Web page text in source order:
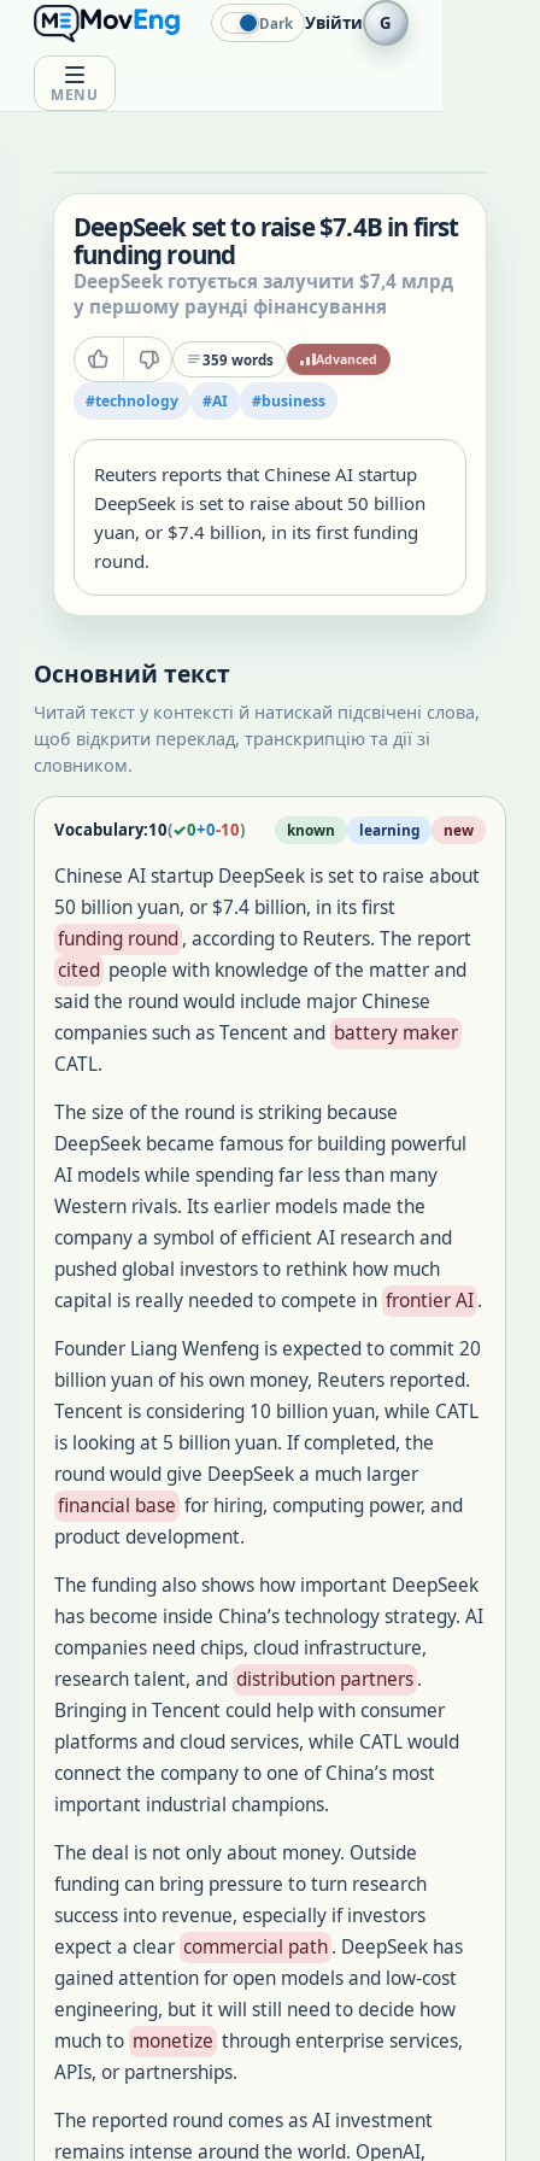
MENU
Dark Увійти G
DeepSeek set to raise $7.4B in first
funding round
DeepSeek готується залучити $7,4 млрд
у першому раунді фінансування
359 words Advanced
#technology #AI #business
Reuters reports that Chinese AI startup
DeepSeek is set to raise about 50 billion
yuan, or $7.4 billion, in its first funding
round.
Основний текст
Читай текст у контексті й натискай підсвічені слова,
щоб відкрити переклад, транскрипцію та дії зі
словником.
Vocabulary:10(✓0+0-10) known learning new
Chinese AI startup DeepSeek is set to raise about
50 billion yuan, or $7.4 billion, in its first
funding round, according to Reuters. The report
cited people with knowledge of the matter and
said the round would include major Chinese
companies such as Tencent and battery maker
CATL.
The size of the round is striking because
DeepSeek became famous for building powerful
AI models while spending far less than many
Western rivals. Its earlier models made the
company a symbol of efficient AI research and
pushed global investors to rethink how much
capital is really needed to compete in frontier AI.
Founder Liang Wenfeng is expected to commit 20
billion yuan of his own money, Reuters reported.
Tencent is considering 10 billion yuan, while CATL
is looking at 5 billion yuan. If completed, the
round would give DeepSeek a much larger
financial base for hiring, computing power, and
product development.
The funding also shows how important DeepSeek
has become inside China’s technology strategy. AI
companies need chips, cloud infrastructure,
research talent, and distribution partners.
Bringing in Tencent could help with consumer
platforms and cloud services, while CATL would
connect the company to one of China’s most
important industrial champions.
The deal is not only about money. Outside
funding can bring pressure to turn research
success into revenue, especially if investors
expect a clear commercial path. DeepSeek has
gained attention for open models and low-cost
engineering, but it will still need to decide how
much to monetize through enterprise services,
APIs, or partnerships.
The reported round comes as AI investment
remains intense around the world. OpenAI,